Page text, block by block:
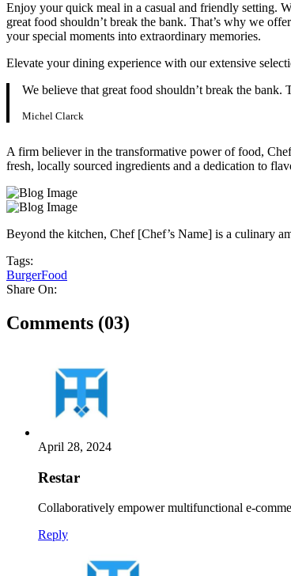
Enjoy your quick meal in a casual and friendly setting.
great food shouldn’t break the bank. That’s why we
your special moments into extraordinary memories.
Elevate your dining experience with our extensive
We believe that great food shouldn’t break the
Michel Clarck
A firm believer in the transformative power of food,
fresh, locally sourced ingredients and a dedication to
Beyond the kitchen, Chef [Chef’s Name] is a culinary
Tags:
BurgerFood
Share On:
Comments (03)
April 28, 2024
Restar
Collaboratively empower multifunctional e-
Reply